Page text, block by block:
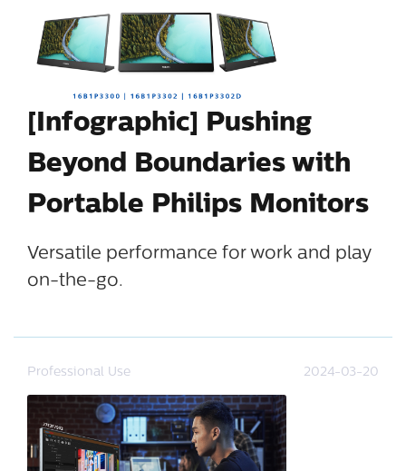
[Infographic] Pushing
Beyond Boundaries with
Portable Philips Monitors
Versatile performance for work and play
on-the-go.
Professional Use 2024-03-20